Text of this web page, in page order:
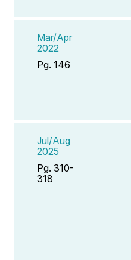
Mar/Apr
2022
Pg. 146
Jul/Aug
2025
Pg. 310-
318